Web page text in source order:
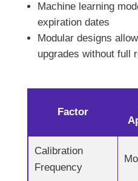
Machine learning
expiration dates
Modular designs
upgrades without full
Factor
Calibration
Frequency